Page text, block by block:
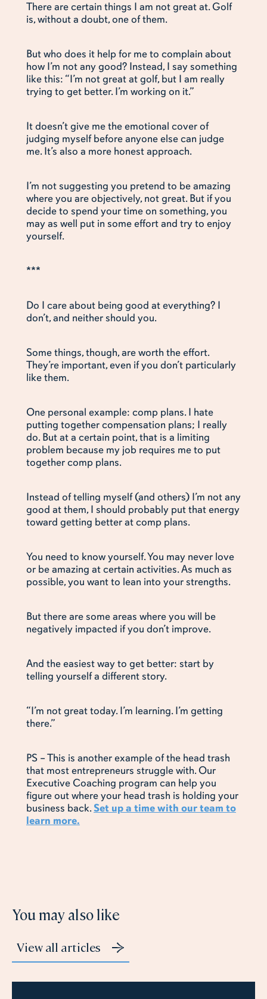
There are certain things I am not great at. Golf
is, without a doubt, one of them.
But who does it help for me to complain about
how I’m not any good? Instead, I say something
like this: “I’m not great at golf, but I am really
trying to get better. I’m working on it.”
It doesn’t give me the emotional cover of
judging myself before anyone else can judge
me. It’s also a more honest approach.
I’m not suggesting you pretend to be amazing
where you are objectively, not great. But if you
decide to spend your time on something, you
may as well put in some effort and try to enjoy
yourself.
***
Do I care about being good at everything? I
don’t, and neither should you.
Some things, though, are worth the effort.
They’re important, even if you don’t particularly
like them.
One personal example: comp plans. I hate
putting together compensation plans; I really
do. But at a certain point, that is a limiting
problem because my job requires me to put
together comp plans.
Instead of telling myself (and others) I’m not any
good at them, I should probably put that energy
toward getting better at comp plans.
You need to know yourself. You may never love
or be amazing at certain activities. As much as
possible, you want to lean into your strengths.
But there are some areas where you will be
negatively impacted if you don’t improve.
And the easiest way to get better: start by
telling yourself a different story.
“I’m not great today. I’m learning. I’m getting
there.”
PS – This is another example of the head trash
that most entrepreneurs struggle with. Our
Executive Coaching program can help you
figure out where your head trash is holding your
business back.Set up a time with our team to
learn more.
You may also like
View all articles